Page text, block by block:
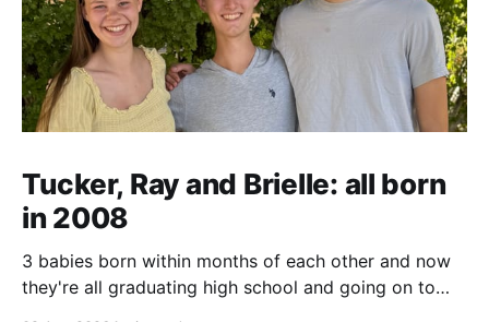
Tucker, Ray and Brielle: all born
in 2008
3 babies born within months of each other and now
they're all graduating high school and going on to